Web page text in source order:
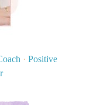
· Positive